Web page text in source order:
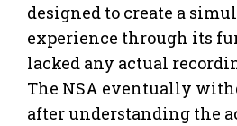
designed to create a
experience through its
lacked any actual
The NSA eventually
after understanding the